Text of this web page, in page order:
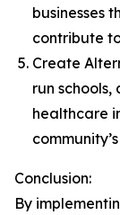
businesses
contribute
Create
run
healthcare
Conclusion:
By